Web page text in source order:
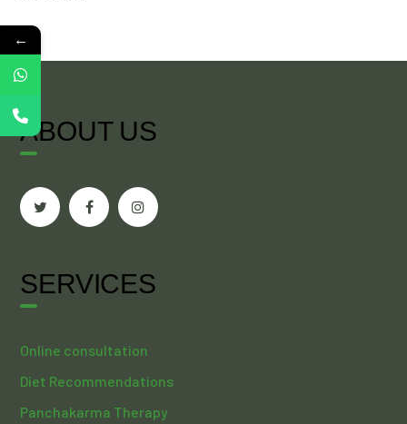
ABOUT US
SERVICES
Online consultation
Diet Recommendations
Panchakarma Therapy
←